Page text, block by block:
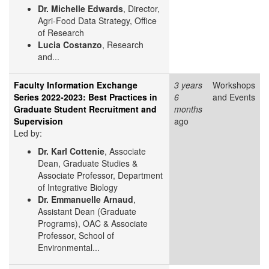
Dr. Michelle Edwards, Director,
Agri-Food Data Strategy, Office
of Research
Lucia Costanzo, Research
and...
Faculty Information Exchange
Series 2022-2023: Best Practices in
Graduate Student Recruitment and
Supervision
Led by:
Dr. Karl Cottenie, Associate
Dean, Graduate Studies &
Associate Professor, Department
of Integrative Biology
Dr. Emmanuelle Arnaud,
Assistant Dean (Graduate
Programs), OAC & Associate
Professor, School of
Environmental...
3 years
6
months
ago
Workshops
and Events